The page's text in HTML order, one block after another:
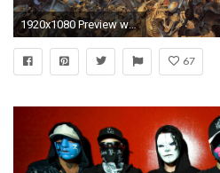
1920x1080 Preview wallpaper undead, demon, skeletons, soldiers, battle, horses
67